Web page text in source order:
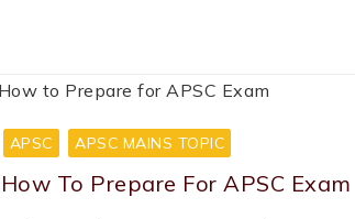
APSC APSC MAINS TOPIC
How To Prepare For APSC Exam